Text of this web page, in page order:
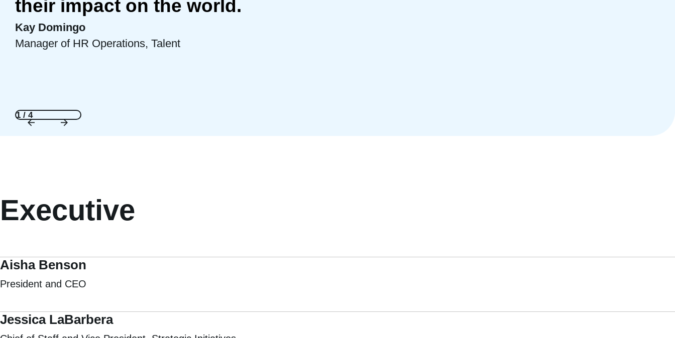
their impact on the world.
Kay Domingo
Manager of HR Operations, Talent
Director, Consulting
Gladys Acosta
Director, Construction Finance
Senior Director, Community Engagement
1 / 4
Executive
Aisha Benson
President and CEO
Jessica LaBarbera